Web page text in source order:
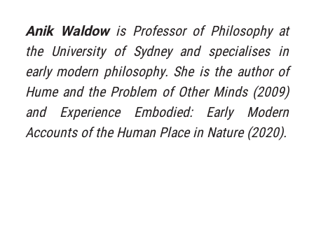
Anik Waldowis Professor of Philosophy at
the University of Sydney and specialises in
early modern philosophy. She is the author of
Hume and the Problem of Other Minds (2009)
and Experience Embodied: Early Modern
Accounts of the Human Place in Nature (2020).